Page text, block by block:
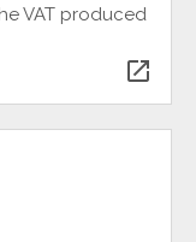
VAT produced
open_in_new